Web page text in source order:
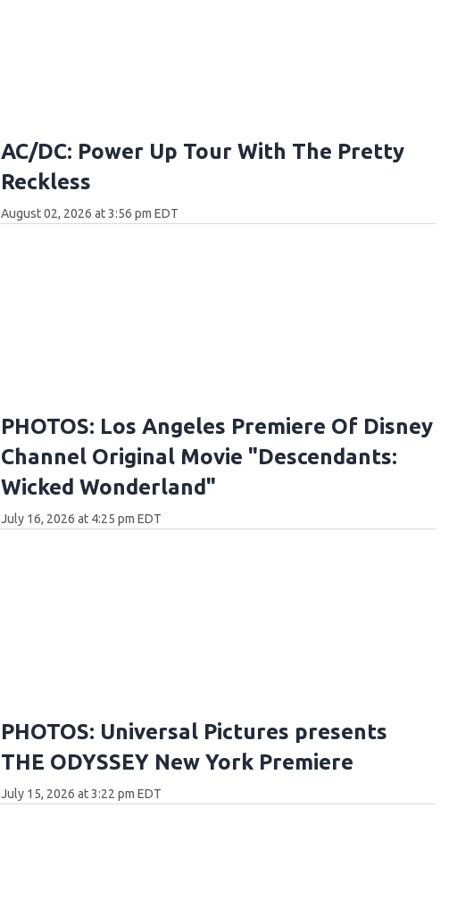
AC/DC: Power Up Tour With The Pretty
Reckless
August 02, 2026 at 3:56 pm EDT
PHOTOS: Los Angeles Premiere Of Disney
Channel Original Movie "Descendants:
Wicked Wonderland"
July 16, 2026 at 4:25 pm EDT
PHOTOS: Universal Pictures presents
THE ODYSSEY New York Premiere
July 15, 2026 at 3:22 pm EDT